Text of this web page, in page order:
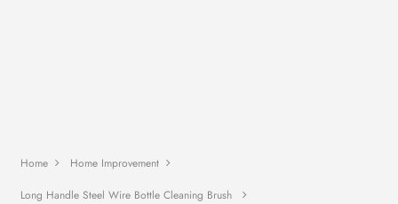
Home
Home Improvement
Long Handle Steel Wire Bottle Cleaning Brush